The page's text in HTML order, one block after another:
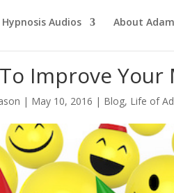
Hypnosis Audios About Adam
Improve Your
| May 10, 2016 | Blog, Life of